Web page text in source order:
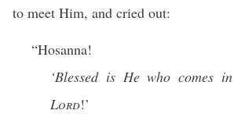
to meet Him, and cried out:
“Hosanna!
‘Blessed is He who comes
Lord!’